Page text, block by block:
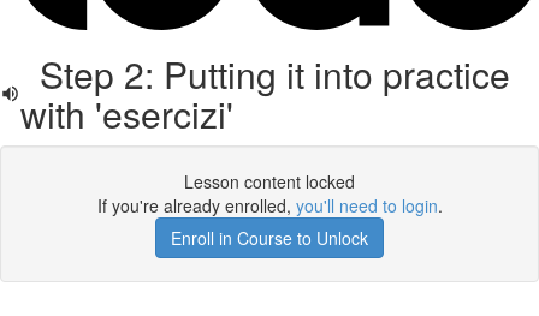
Step 2: Putting it into practice
with 'esercizi'
Lesson content locked
If you're already enrolled, you'll need to login.
Enroll in Course to Unlock